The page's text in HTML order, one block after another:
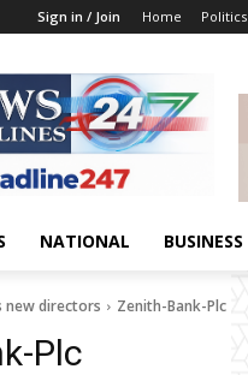
Sign in / Join Home Politics
NATIONAL BUSINESS
new directors Zenith-Bank-Plc
Plc